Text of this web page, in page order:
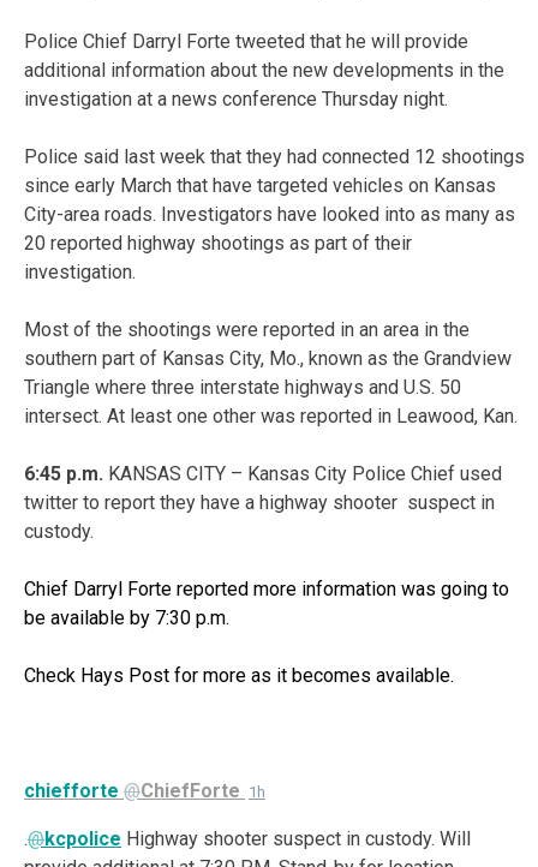
Police Chief Darryl Forte tweeted that he will provide
additional information about the new developments in the
investigation at a news conference Thursday night.
Police said last week that they had connected 12 shootings
since early March that have targeted vehicles on Kansas
City-area roads. Investigators have looked into as many as
20 reported highway shootings as part of their
investigation.
Most of the shootings were reported in an area in the
southern part of Kansas City, Mo., known as the Grandview
Triangle where three interstate highways and U.S. 50
intersect. At least one other was reported in Leawood, Kan.
6:45 p.m. KANSAS CITY – Kansas City Police Chief used
twitter to report they have a highway shooter suspect in
custody.
Chief Darryl Forte reported more information was going to
be available by 7:30 p.m.
Check Hays Post for more as it becomes available.
chiefforte @ChiefForte 1h
.@kcpolice Highway shooter suspect in custody. Will